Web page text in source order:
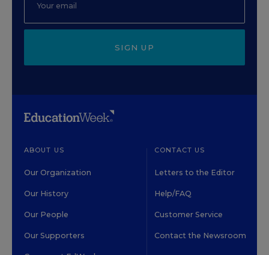
SIGN UP
ABOUT US
Our Organization
Our History
Our People
Our Supporters
CONTACT US
Letters to the Editor
Help/FAQ
Customer Service
Contact the Newsroom